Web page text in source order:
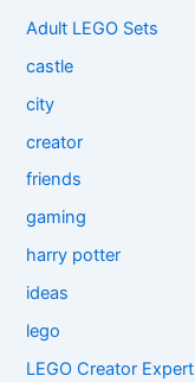
Adult LEGO Sets
castle
city
creator
friends
gaming
harry potter
ideas
lego
LEGO Creator Expert